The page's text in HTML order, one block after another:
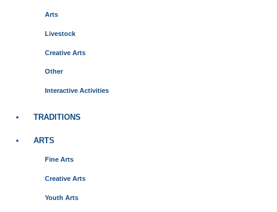
Arts
Livestock
Creative Arts
Other
Interactive Activities
TRADITIONS
ARTS
Fine Arts
Creative Arts
Youth Arts